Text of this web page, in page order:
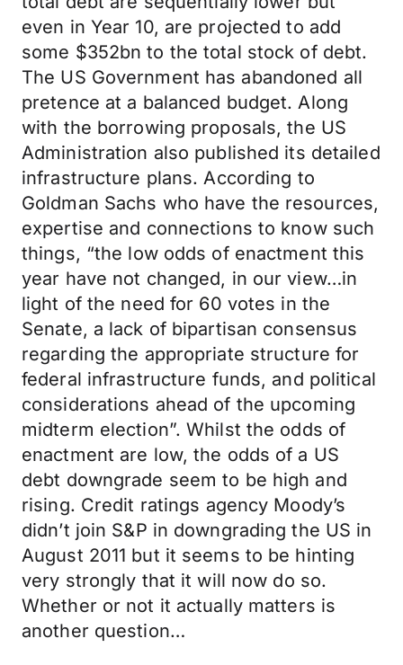
even in Year 10, are projected to add
some $352bn to the total stock of debt.
The US Government has abandoned all
pretence at a balanced budget. Along
with the borrowing proposals, the US
Administration also published its detailed
infrastructure plans. According to
Goldman Sachs who have the resources,
expertise and connections to know such
things, “the low odds of enactment this
year have not changed, in our view…in
light of the need for 60 votes in the
Senate, a lack of bipartisan consensus
regarding the appropriate structure for
federal infrastructure funds, and political
considerations ahead of the upcoming
midterm election”. Whilst the odds of
enactment are low, the odds of a US
debt downgrade seem to be high and
rising. Credit ratings agency Moody’s
didn’t join S&P in downgrading the US in
August 2011 but it seems to be hinting
very strongly that it will now do so.
Whether or not it actually matters is
another question…